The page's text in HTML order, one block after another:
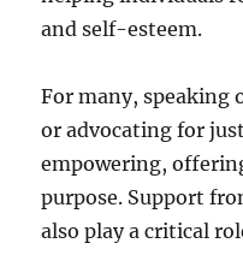
and self-esteem.
For many, speaking
or advocating for
empowering,
purpose. Support
also play a critical